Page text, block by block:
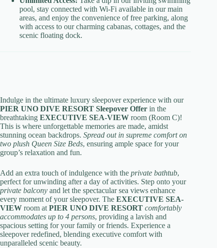
pool, stay connected with Wi-Fi available in our main
areas, and enjoy the convenience of free parking, along
with access to our charming cabanas, cottages, and the
scenic floating dock.
Indulge in the ultimate luxury sleepover experience with our
PIER UNO DIVE RESORT Sleepover Offer in the
breathtaking EXECUTIVE SEA-VIEW room (Room C)!
This is where unforgettable memories are made, amidst
stunning ocean backdrops. Spread out in supreme comfort on
two plush Queen Size Beds, ensuring ample space for your
group’s relaxation and fun.
Add an extra touch of indulgence with the private bathtub,
perfect for unwinding after a day of activities. Step onto your
private balcony and let the spectacular sea views enhance
every moment of your sleepover. The EXECUTIVE SEA-
VIEW room at PIER UNO DIVE RESORT comfortably
accommodates up to 4 persons, providing a lavish and
spacious setting for your family or friends. Experience a
sleepover redefined, blending executive comfort with
unparalleled scenic beauty.